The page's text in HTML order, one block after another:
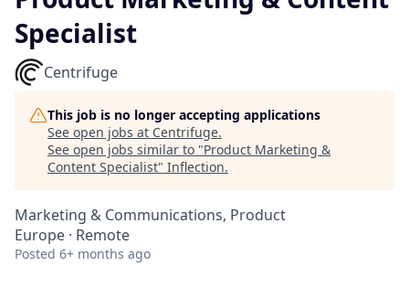
Specialist
Centrifuge
This job is no longer accepting applications
See open jobs at Centrifuge.
See open jobs similar to "Product Marketing &
Content Specialist" Inflection.
Marketing & Communications, Product
Europe · Remote
Posted 6+ months ago